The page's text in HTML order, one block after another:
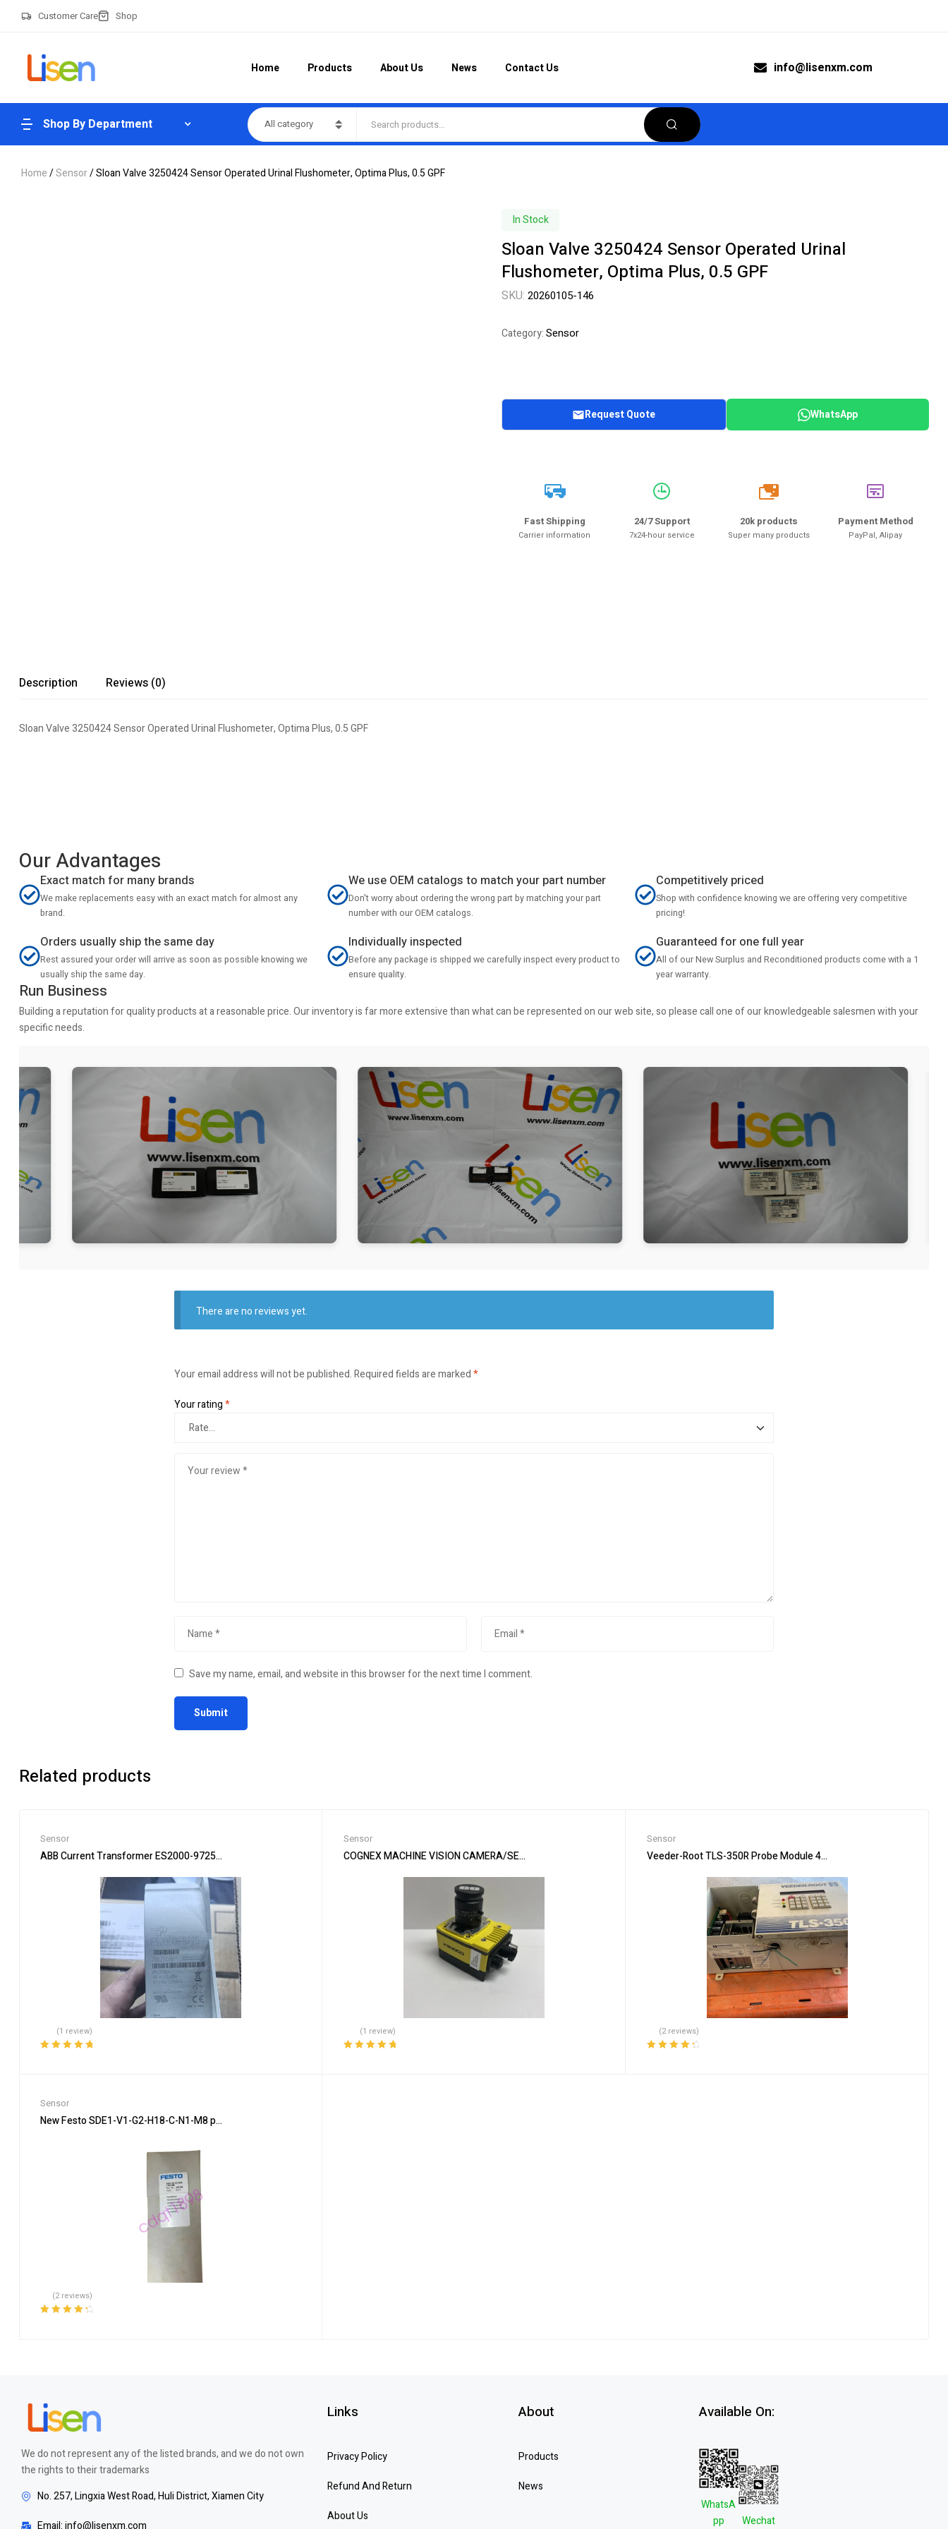
Customer Care Shop
Home Products About Us News Contact Us info@lisenxm.com
Shop By Department All category
Home/Sensor/ Sloan Valve 3250424 Sensor Operated Urinal Flushometer, Optima Plus, 0.5 GPF
In Stock
Sloan Valve 3250424 Sensor Operated Urinal
Flushometer, Optima Plus, 0.5 GPF
SKU: 20260105-146
Category:Sensor
Request Quote WhatsApp
Fast Shipping
Carrier information
24/7 Support
7x24-hour service
20k
20k products
Super many products
Payment Method
PayPal, Alipay
Description Reviews (0)
Sloan Valve 3250424 Sensor Operated Urinal Flushometer, Optima Plus, 0.5 GPF
Our Advantages
Exact match for many brands
We make replacements easy with an exact match for almost any
brand.
We use OEM catalogs to match your part number
Don't worry about ordering the wrong part by matching your part
number with our OEM catalogs.
Competitively priced
Shop with confidence knowing we are offering very competitive
pricing!
Orders usually ship the same day
Rest assured your order will arrive as soon as possible knowing we
usually ship the same day.
Individually inspected
Before any package is shipped we carefully inspect every product to
ensure quality.
Guaranteed for one full year
All of our New Surplus and Reconditioned products come with a 1
year warranty.
Run Business
Building a reputation for quality products at a reasonable price. Our inventory is far more extensive than what can be represented on our web site, so please call one of our knowledgeable salesmen with your
specific needs.
There are no reviews yet.
Your email address will not be published.Required fields are marked*
Your rating*
Save my name, email, and website in this browser for the next time I comment.
Related products
Sensor
ABB Current Transformer ES2000-9725 for Accurate Measurement
(1 review)
Sensor
COGNEX MACHINE VISION CAMERA/SENSOR & EDMUND LENS IS7905M-363-50, 821-10160-1R
(1 review)
Sensor
Veeder-Root TLS-350R Probe Module 4-Input Console NO Printer
(2 reviews)
Sensor
New Festo SDE1-V1-G2-H18-C-N1-M8 pressure sensor In Box Brand Fast Shipping
(2 reviews)
We do not represent any of the listed brands, and we do not own
the rights to their trademarks
No. 257, Lingxia West Road, Huli District, Xiamen City
Email: info@lisenxm.com
Links
Privacy Policy
Refund And Return
About Us
About
Products
News
Available On:
WhatsA
pp
Wechat